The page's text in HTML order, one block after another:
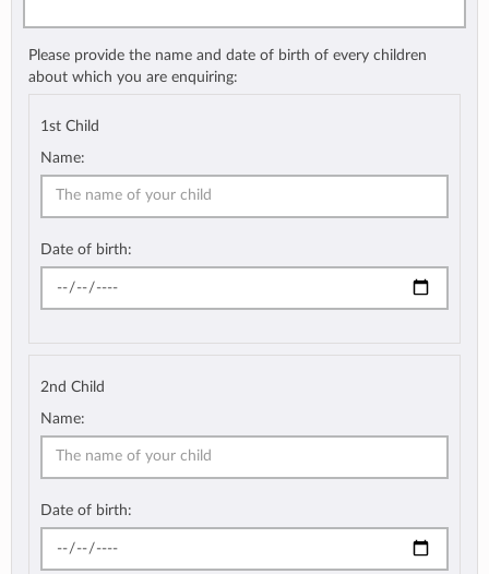
Please provide the name and date of birth of every children
about which you are enquiring:
1st Child
Name:
Date of birth:
2nd Child
Name:
Date of birth: